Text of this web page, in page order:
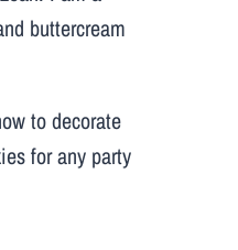
buttercream
to decorate
for any party